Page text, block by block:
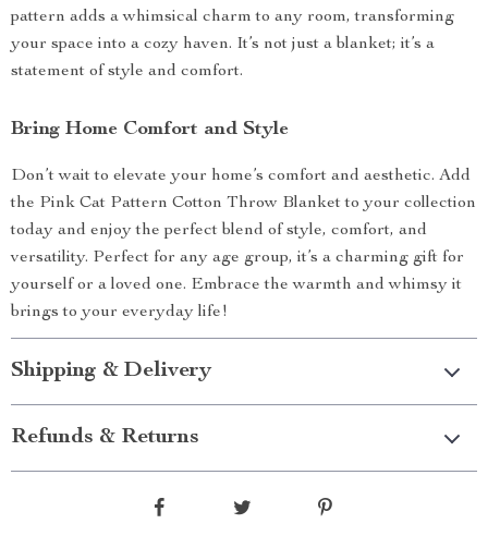
pattern adds a whimsical charm to any room, transforming
your space into a cozy haven. It’s not just a blanket; it’s a
statement of style and comfort.
Bring Home Comfort and Style
Don’t wait to elevate your home’s comfort and aesthetic. Add
the Pink Cat Pattern Cotton Throw Blanket to your collection
today and enjoy the perfect blend of style, comfort, and
versatility. Perfect for any age group, it’s a charming gift for
yourself or a loved one. Embrace the warmth and whimsy it
brings to your everyday life!
Shipping & Delivery
Refunds & Returns